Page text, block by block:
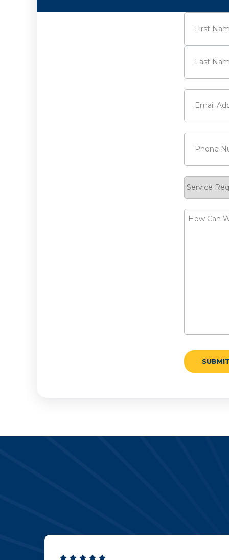
Name
First
Email
Phone
Request
How